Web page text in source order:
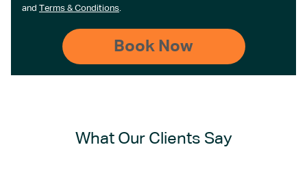
and Terms & Conditions.
What Our Clients Say